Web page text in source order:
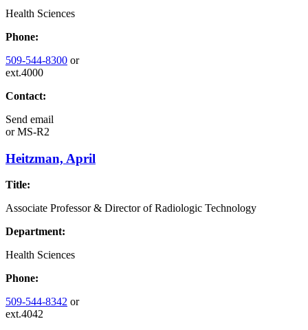
Health Sciences
Phone:
509-544-8300 or
ext.4000
Contact:
Send email
orMS-R2
Heitzman, April
Title:
Associate Professor & Director of Radiologic Technology
Department:
Health Sciences
Phone:
509-544-8342 or
ext.4042